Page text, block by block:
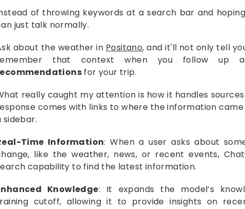
of throwing keywords at a search bar and
just talk normally.
about the weather in Positano, and it'll not only tell
that context when you follow up
for your trip.
really caught my attention is how it handles
comes with links to where the information
sidebar.
Time Information: When a user asks about
like the weather, news, or recent events,
capability to find the latest information.
Knowledge: It expands the model’s
cutoff, allowing it to provide insights on